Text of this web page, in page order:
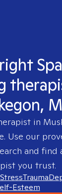
in
Use our
and find
you trust.
StressTrauma
Esteem